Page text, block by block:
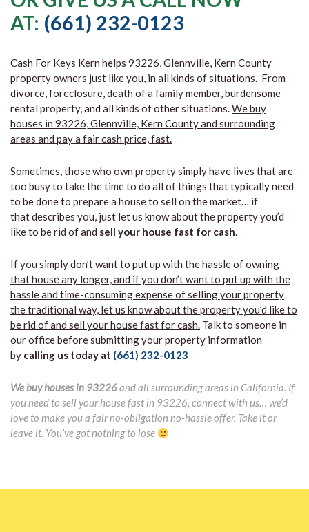
AT: (661) 232-0123
Cash For Keys Kern helps 93226, Glennville, Kern County
property owners just like you, in all kinds of situations. From
divorce, foreclosure, death of a family member, burdensome
rental property, and all kinds of other situations.We buy
houses in 93226, Glennville, Kern County and surrounding
areas and pay a fair cash price, fast.
Sometimes, those who own property simply have lives that are
too busy to take the time to do all of things that typically need
to be done to prepare a house to sell on the market… if
that describes you, just let us know about the property you’d
like to be rid of and sell your house fast for cash.
If you simply don’t want to put up with the hassle of owning
that house any longer, and if you don’t want to put up with the
hassle and time-consuming expense of selling your property
the traditional way, let us know about the property you’d like to
be rid of and sell your house fast for cash. Talk to someone in
our office before submitting your property information
by calling us today at (661) 232-0123
We buy houses in 93226and all surrounding areas in California. If
you need to sell your house fast in 93226, connect with us… we’d
love to make you a fair no-obligation no-hassle offer. Take it or
leave it. You’ve got nothing to lose